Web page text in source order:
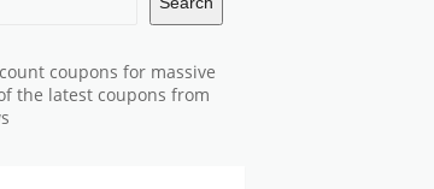
coupons for massive
the latest coupons from